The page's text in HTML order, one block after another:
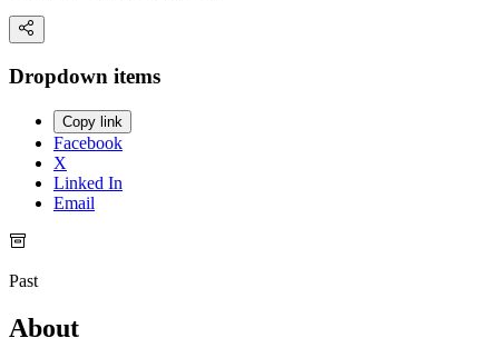
Dropdown items
Copy link
Facebook
X
Linked In
Email
Past
About